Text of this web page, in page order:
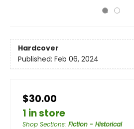
Hardcover
Published: Feb 06, 2024
$30.00
1 in store
Shop Sections: Fiction - Historical